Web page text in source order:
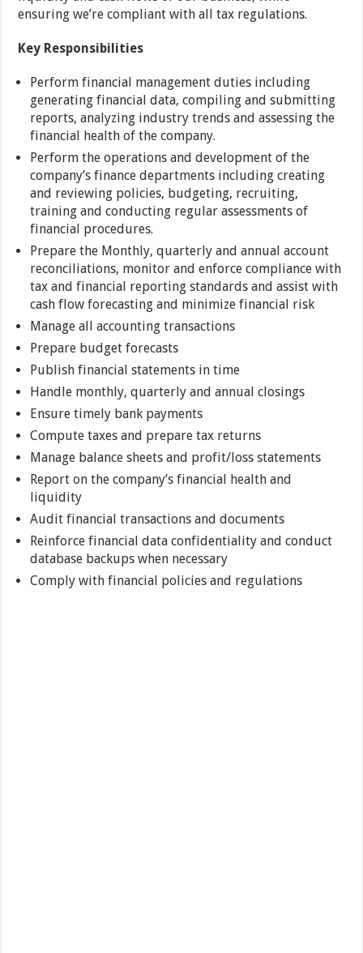
ensuring we’re compliant with all tax regulations.
Key Responsibilities
Perform financial management duties including
generating financial data, compiling and submitting
reports, analyzing industry trends and assessing the
financial health of the company.
Perform the operations and development of the
company’s finance departments including creating
and reviewing policies, budgeting, recruiting,
training and conducting regular assessments of
financial procedures.
Prepare the Monthly, quarterly and annual account
reconciliations, monitor and enforce compliance with
tax and financial reporting standards and assist with
cash flow forecasting and minimize financial risk
Manage all accounting transactions
Prepare budget forecasts
Publish financial statements in time
Handle monthly, quarterly and annual closings
Ensure timely bank payments
Compute taxes and prepare tax returns
Manage balance sheets and profit/loss statements
Report on the company’s financial health and
liquidity
Audit financial transactions and documents
Reinforce financial data confidentiality and conduct
database backups when necessary
Comply with financial policies and regulations